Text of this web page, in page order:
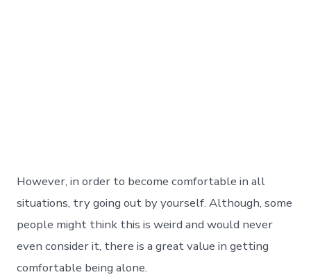
However, in order to become comfortable in all
situations, try going out by yourself. Although, some
people might think this is weird and would never
even consider it, there is a great value in getting
comfortable being alone.